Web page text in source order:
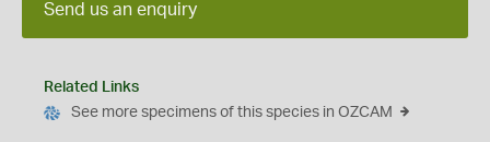
Send us an enquiry
Related Links
See more specimens of this species in OZCAM